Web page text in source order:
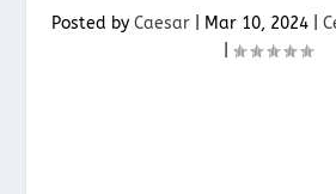
Posted by Caesar| Mar 10, 2024|